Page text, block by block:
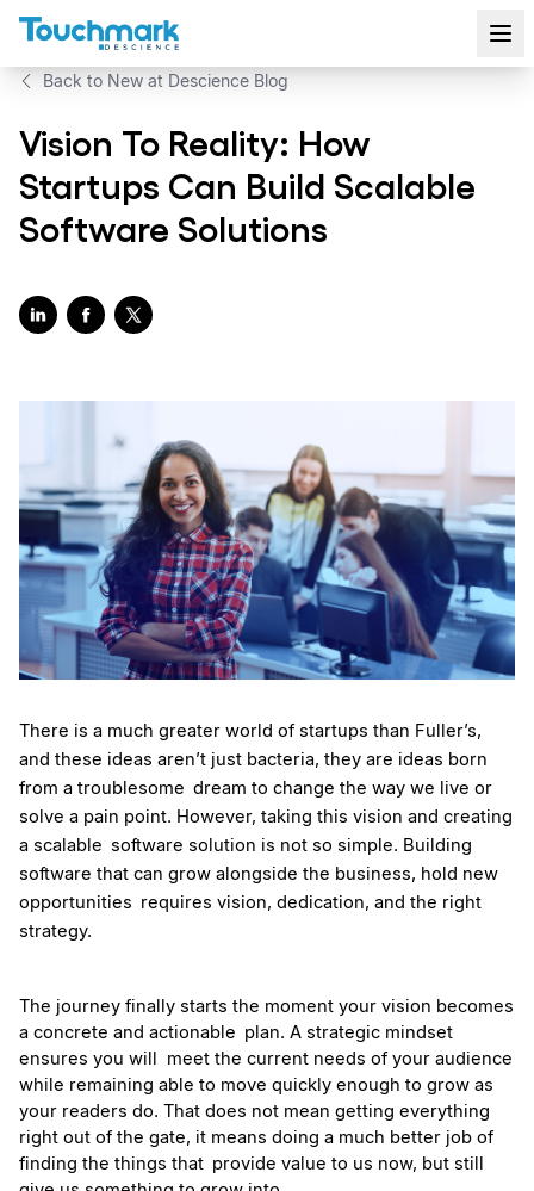
Back to New at Descience Blog
Vision To Reality: How
Startups Can Build Scalable
Software Solutions
There is a much greater world of startups than Fuller’s,
and these ideas aren’t just bacteria, they are ideas born
from a troublesome dream to change the way we live or
solve a pain point. However, taking this vision and creating
a scalable software solution is not so simple. Building
software that can grow alongside the business, hold new
opportunities requires vision, dedication, and the right
strategy.
The journey finally starts the moment your vision becomes
a concrete and actionable plan. A strategic mindset
ensures you will  meet the current needs of your audience
while remaining able to move quickly enough to grow as
your readers do. That does not mean getting everything
right out of the gate, it means doing a much better job of
finding the things that provide value to us now, but still